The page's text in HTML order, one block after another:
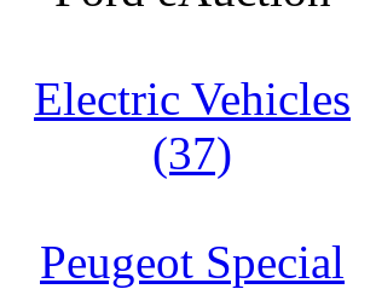
Electric Vehicles
(37)
Peugeot Special